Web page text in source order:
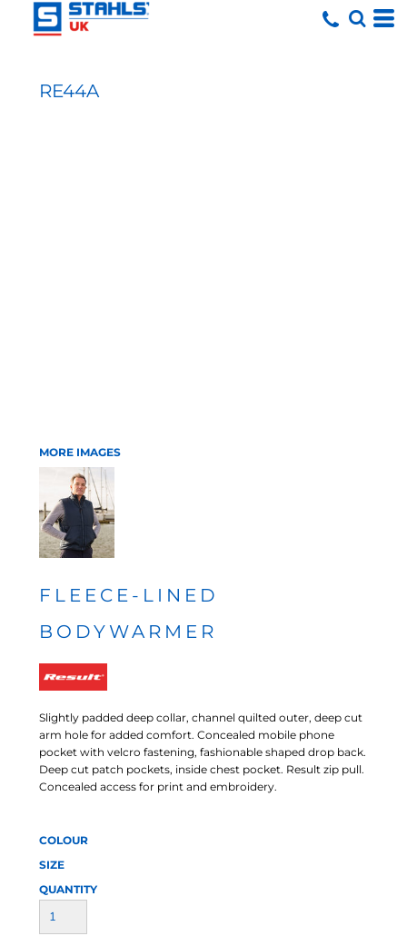
RE44A
MORE IMAGES
FLEECE-LINED
BODYWARMER
Slightly padded deep collar, channel quilted outer, deep cut
arm hole for added comfort. Concealed mobile phone
pocket with velcro fastening, fashionable shaped drop back.
Deep cut patch pockets, inside chest pocket. Result zip pull.
Concealed access for print and embroidery.
COLOUR
SIZE
QUANTITY